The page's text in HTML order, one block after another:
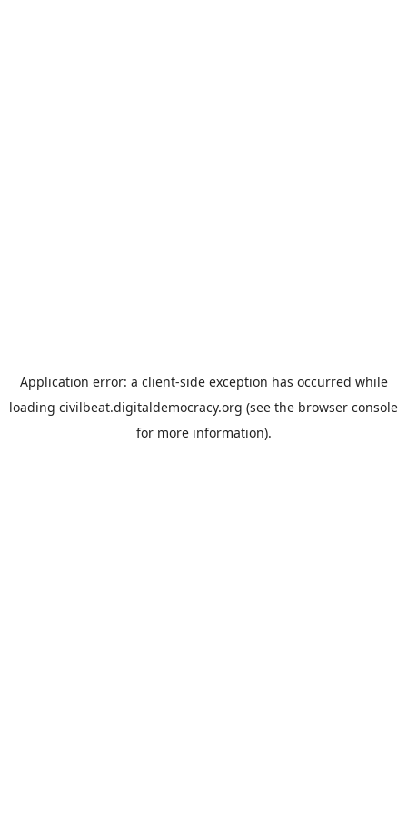
Application error: a client-side exception has occurred while
loading civilbeat.digitaldemocracy.org (see the browser console
for more information).